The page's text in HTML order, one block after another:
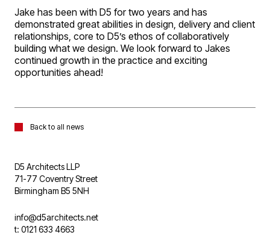
Jake has been with D5 for two years and has
demonstrated great abilities in design, delivery and client
relationships, core to D5’s ethos of collaboratively
building what we design. We look forward to Jakes
continued growth in the practice and exciting
opportunities ahead!
Back to all news
D5 Architects LLP
71-77 Coventry Street
Birmingham B5 5NH
info@d5architects.net
t: 0121 633 4663